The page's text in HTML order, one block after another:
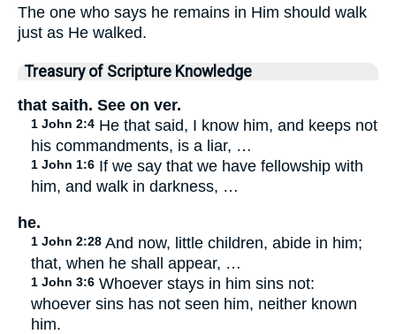
The one who says he remains in Him should walk
just as He walked.
Treasury of Scripture Knowledge
that saith. See on ver.
1 John 2:4 He that said, I know him, and keeps not
his commandments, is a liar, …
1 John 1:6 If we say that we have fellowship with
him, and walk in darkness, …
he.
1 John 2:28 And now, little children, abide in him;
that, when he shall appear, …
1 John 3:6 Whoever stays in him sins not:
whoever sins has not seen him, neither known
him.